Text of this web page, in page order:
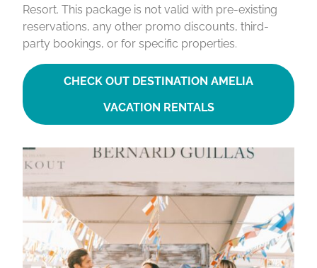
Resort. This package is not valid with pre-existing
reservations, any other promo discounts, third-
party bookings, or for specific properties.
CHECK OUT DESTINATION AMELIA
VACATION RENTALS